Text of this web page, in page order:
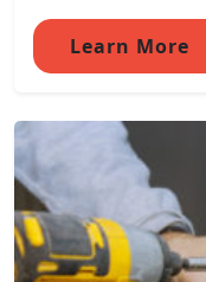
Learn More